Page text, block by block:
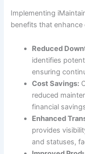
Implementing
benefits that enhance
Reduced
identifies
ensuring
Cost Savings:
reduced
financial
Enhanced
provides
and statuses,